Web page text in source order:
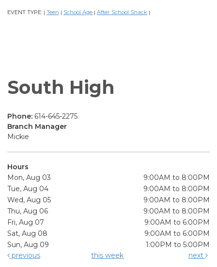
EVENT TYPE: | Teen | School Age | After School Snack |
South High
Phone: 614-645-2275
Branch Manager
Mickie
Hours
Mon, Aug 03
9:00AM to 8:00PM
Tue, Aug 04
9:00AM to 8:00PM
Wed, Aug 05
9:00AM to 8:00PM
Thu, Aug 06
9:00AM to 8:00PM
Fri, Aug 07
9:00AM to 6:00PM
Sat, Aug 08
9:00AM to 6:00PM
Sun, Aug 09
1:00PM to 5:00PM
previous
this week next